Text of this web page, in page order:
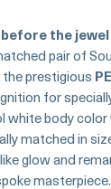
the
pair of
prestigious
for
white body
matched in
glow and
masterpiece.